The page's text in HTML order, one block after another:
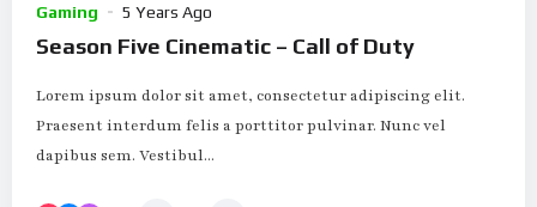
Gaming 5 Years Ago
Season Five Cinematic – Call of Duty
Lorem ipsum dolor sit amet, consectetur adipiscing elit.
Praesent interdum felis a porttitor pulvinar. Nunc vel
dapibus sem. Vestibul...